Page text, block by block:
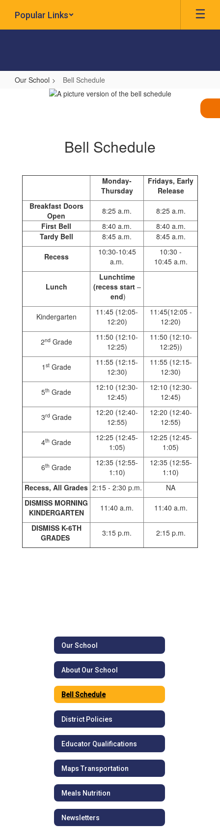
main
Popular Links
Our School Bell Schedule
Bell Schedule
Monday-
Thursday
Fridays, Early
Release
Breakfast Doors
Open
8:25 a.m.
8:25 a.m.
First Bell
8:40 a.m.
8:40 a.m.
Tardy Bell
8:45 a.m. 8:45 a.m.
Recess
10:30-10:45
a.m.
10:30 -
10:45 a.m.
Lunch
Lunchtime
(recess start–
end)
Kindergarten
11:45 (12:05-
12:20)
11:45(12:05 -
12:20)
2ndGrade
11:50 (12:10-
12:25)
11:50 (12:10-
12:25))
1 stGrade
11:55 (12:15-
12:30)
11:55 (12:15-
12:30)
5th Grade
12:10 (12:30-
12:45)
12:10 (12:30-
12:45)
3rdGrade
12:20 (12:40-
12:55)
12:20 (12:40-
12:55)
4th Grade
12:25 (12:45-
1:05)
12:25 (12:45-
1:05)
6th Grade
12:35 (12:55-
1:10)
12:35 (12:55-
1:10)
Recess, All Grades 2:15 - 2:30 p.m.
NA
DISMISS MORNING
KINDERGARTEN
11:40 a.m. 11:40 a.m.
DISMISS K-6TH
GRADES
3:15 p.m. 2:15 p.m.
Our School
About Our School
Bell Schedule
District Policies
Educator Qualifications
Maps Transportation
Meals Nutrition
Newsletters